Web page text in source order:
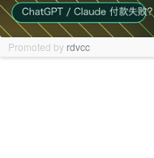
Promoted by rdvcc